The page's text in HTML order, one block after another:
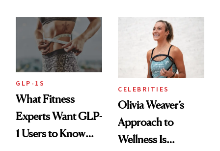
Longevity
GLP-1S
What Fitness
Experts Want GLP-
1 Users to Know
CELEBRITIES
Olivia Weaver’s
Approach to
Wellness Is